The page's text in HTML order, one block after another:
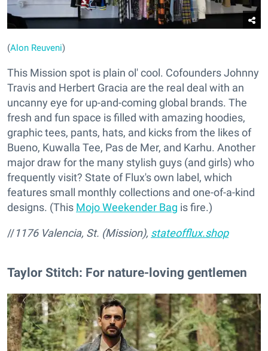
(Alon Reuveni)
This Mission spot is plain ol' cool. Cofounders Johnny
Travis and Herbert Gracia are the real deal with an
uncanny eye for up-and-coming global brands. The
fresh and fun space is filled with amazing hoodies,
graphic tees, pants, hats, and kicks from the likes of
Bueno, Kuwalla Tee, Pas de Mer, and Karhu. Another
major draw for the many stylish guys (and girls) who
frequently visit? State of Flux's own label, which
features small monthly collections and one-of-a-kind
designs. (This Mojo Weekender Bag is fire.)
//1176 Valencia, St. (Mission), stateofflux.shop
Taylor Stitch: For nature-loving gentlemen